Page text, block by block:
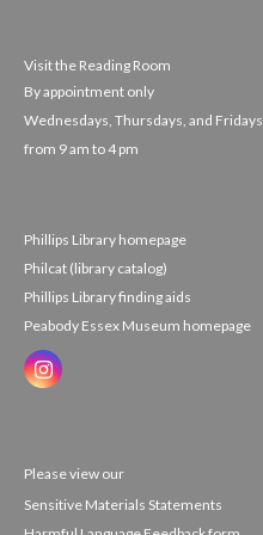
Visit the Reading Room
By appointment only
Wednesdays, Thursdays, and Fridays
from 9 am to 4 pm
Phillips Library homepage
Philcat (library catalog)
Phillips Library finding aids
Peabody Essex Museum homepage
Please view our
Sensitive Materials Statements